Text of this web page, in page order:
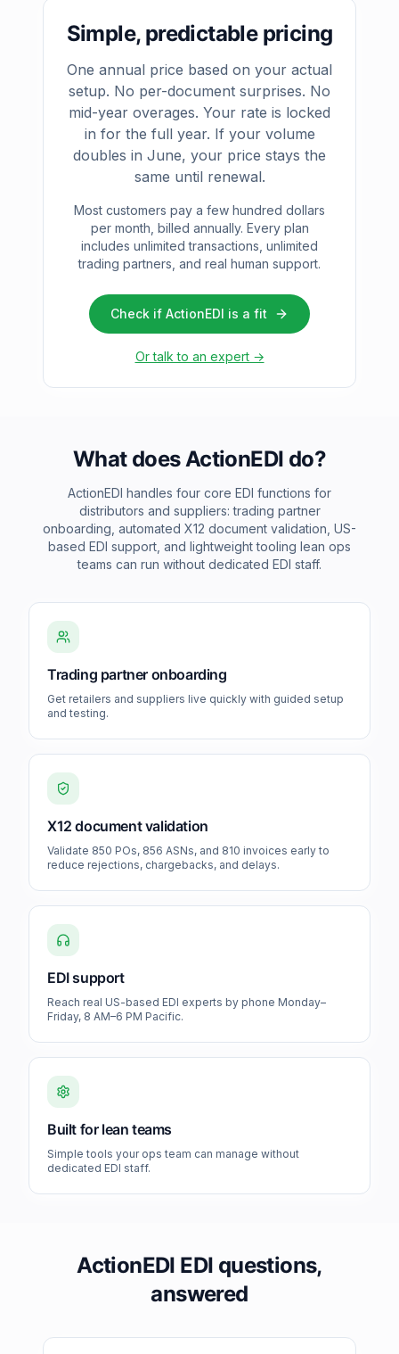
Simple, predictable pricing
One annual price based on your actual
setup. No per-document surprises. No
mid-year overages. Your rate is locked
in for the full year. If your volume
doubles in June, your price stays the
same until renewal.
Most customers pay a few hundred dollars
per month, billed annually. Every plan
includes unlimited transactions, unlimited
trading partners, and real human support.
Check if ActionEDI is a fit
Or talk to an expert →
What does ActionEDI do?
ActionEDI handles four core EDI functions for
distributors and suppliers: trading partner
onboarding, automated X12 document validation, US-
based EDI support, and lightweight tooling lean ops
teams can run without dedicated EDI staff.
Trading partner onboarding
Get retailers and suppliers live quickly with guided setup
and testing.
X12 document validation
Validate 850 POs, 856 ASNs, and 810 invoices early to
reduce rejections, chargebacks, and delays.
EDI support
Reach real US-based EDI experts by phone Monday–
Friday, 8 AM–6 PM Pacific.
Built for lean teams
Simple tools your ops team can manage without
dedicated EDI staff.
ActionEDI EDI questions,
answered